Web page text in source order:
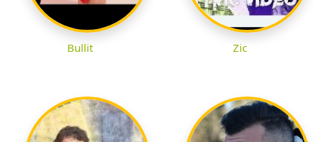
Bullit Zic